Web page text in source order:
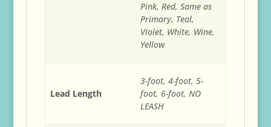
Pink, Red, Same as
Primary, Teal,
Violet, White, Wine,
Yellow
Lead Length
3-foot, 4-foot, 5-
foot, 6-foot, NO
LEASH